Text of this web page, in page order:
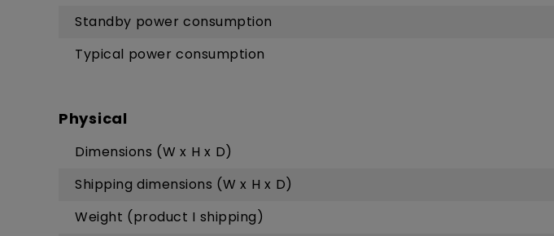
Standby power consumption
Typical power consumption
Physical
Dimensions (W x H x D)
Shipping dimensions (W x H x D)
Weight (product I shipping)